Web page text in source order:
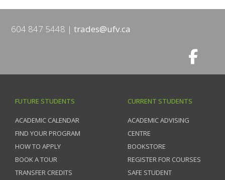
604 847 5448 trades@ufv.ca
FUTURE STUDENTS
ACADEMIC CALENDAR
FIND YOUR PROGRAM
HOW TO APPLY
BOOK A TOUR
TRANSFER CREDITS
CURRENT STUDENTS
ACADEMIC ADVISING
CENTRE
BOOKSTORE
REGISTER FOR COURSES
SAFE STUDENT